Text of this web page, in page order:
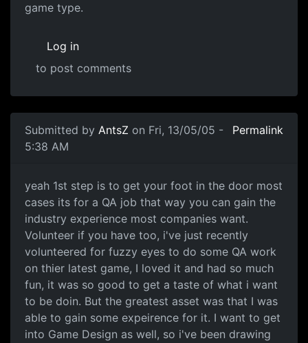
game type.
Log in
to post comments
Submitted by AntsZ on Fri, 13/05/05 -
5:38 AM
Permalink
yeah 1st step is to get your foot in the door most
cases its for a QA job that way you can gain the
industry experience most companies want.
Volunteer if you have too, i've just recently
volunteered for fuzzy eyes to do some QA work
on thier latest game, I loved it and had so much
fun, it was so good to get a taste of what i want
to be doin. But the greatest asset was that I was
able to gain some expeirence for it. I want to get
into Game Design as well, so i've been drawing